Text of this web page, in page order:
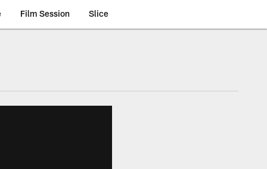
Film Session Slice